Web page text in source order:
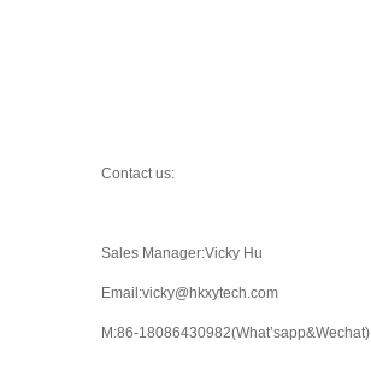
Contact us:
Sales Manager:Vicky Hu
Email:vicky@hkxytech.com
M:86-18086430982(What’sapp&Wechat)